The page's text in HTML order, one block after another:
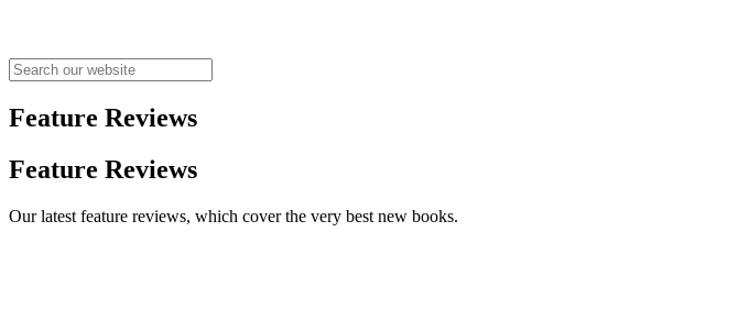
Feature Reviews
Feature Reviews
Our latest feature reviews, which cover the very best new books.